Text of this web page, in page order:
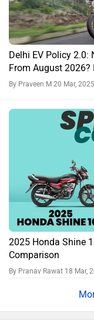
Delhi EV Policy 2.0:
From August 2026?
By Praveen M 20 Mar,
2025 Honda Shine
Comparison
By Pranav Rawat 18 Mar,